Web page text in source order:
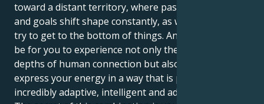
toward a distant territory, where passion runs deep
and goals shift shape constantly, as we desperately
try to get to the bottom of things. And then it would
be for you to experience not only the intellectual
depths of human connection but also the ability to
express your energy in a way that is perhaps
incredibly adaptive, intelligent and advance-thinking.